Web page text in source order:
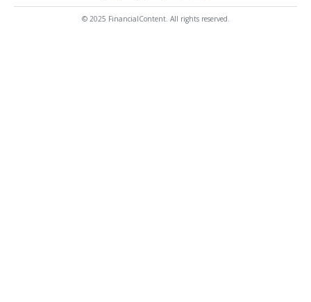
© 2025 FinancialContent. All rights reserved.